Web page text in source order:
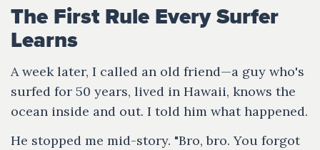
The First Rule Every Surfer
Learns
A week later, I called an old friend—a guy who's
surfed for 50 years, lived in Hawaii, knows the
ocean inside and out. I told him what happened.
He stopped me mid-story. "Bro, bro. You forgot